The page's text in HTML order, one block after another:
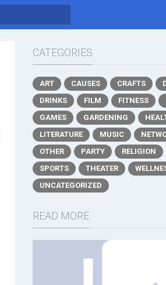
CATEGORIES
ART CAUSES CRAFTS
DRINKS
FILM FITNESS
GAMES
GARDENING
LITERATURE
MUSIC
OTHER
PARTY RELIGION
SPORTS
THEATER
UNCATEGORIZED
READ MORE